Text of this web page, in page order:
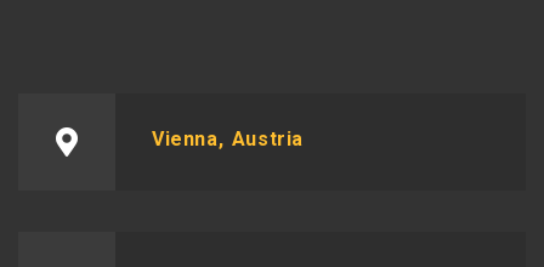
Vienna, Austria